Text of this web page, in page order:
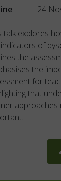
24
talk explores
indicators of
the
the
for
that
approaches